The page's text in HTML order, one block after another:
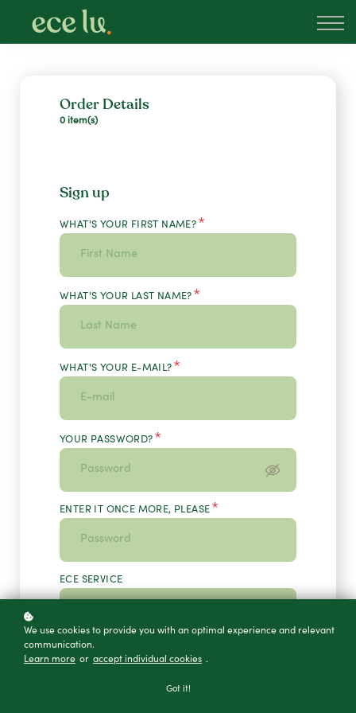
PLD Marketplace
Blog
Order Details
0 item(s)
Sign up
WHAT'S YOUR FIRST NAME? *
WHAT'S YOUR LAST NAME?*
WHAT'S YOUR E-MAIL? *
YOUR PASSWORD? *
ENTER IT ONCE MORE, PLEASE *
ECE SERVICE
*
We use cookies to provide you with an optimal experience and relevant
communication.
Learn more or accept individual cookies .
Got it!